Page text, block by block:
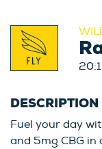
DESCRIPTION
Fuel your day
and 5mg CBG